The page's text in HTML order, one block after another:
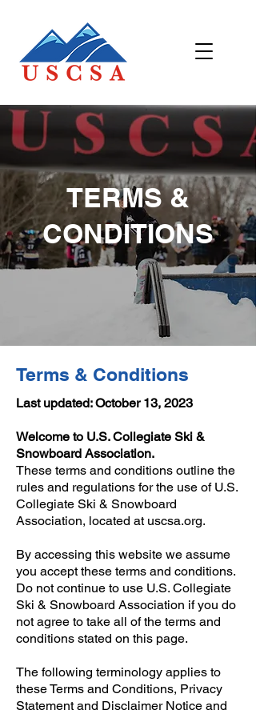
TERMS &
CONDITIONS
Terms & Conditions
Last updated: October 13, 2023
Welcome to U.S. Collegiate Ski &
Snowboard Association.
These terms and conditions outline the
rules and regulations for the use of U.S.
Collegiate Ski & Snowboard
Association, located at uscsa.org.
By accessing this website we assume
you accept these terms and conditions.
Do not continue to use U.S. Collegiate
Ski & Snowboard Association if you do
not agree to take all of the terms and
conditions stated on this page.
The following terminology applies to
these Terms and Conditions, Privacy
Statement and Disclaimer Notice and